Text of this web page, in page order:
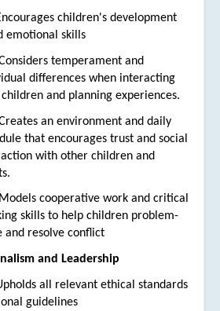
children's development
emotional skills
temperament and
differences when interacting
and planning experiences.
an environment and daily
that encourages trust and social
with other children and
cooperative work and critical
skills to help children problem-
and resolve conflict
and Leadership
all relevant ethical standards
guidelines